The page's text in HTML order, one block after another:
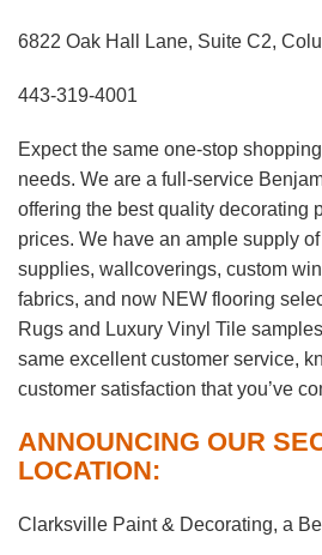
6822 Oak Hall Lane, Suite C2,
443-319-4001
Expect the same one-stop
needs. We are a full-service
offering the best quality decorating
prices. We have an ample supply
supplies, wallcoverings, custom
fabrics, and now NEW flooring
Rugs and Luxury Vinyl Tile
same excellent customer service,
customer satisfaction that you’ve
ANNOUNCING OUR
LOCATION:
Clarksville Paint & Decorating, a